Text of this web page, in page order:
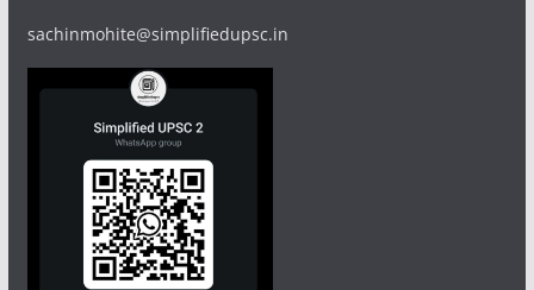
sachinmohite@simplifiedupsc.in